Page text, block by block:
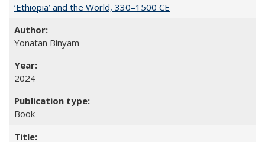
‘Ethiopia’ and the World, 330–1500 CE
Yonatan Binyam
2024
Book